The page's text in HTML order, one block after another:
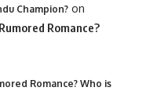
Champion? on
Romance?
Romance? Who is